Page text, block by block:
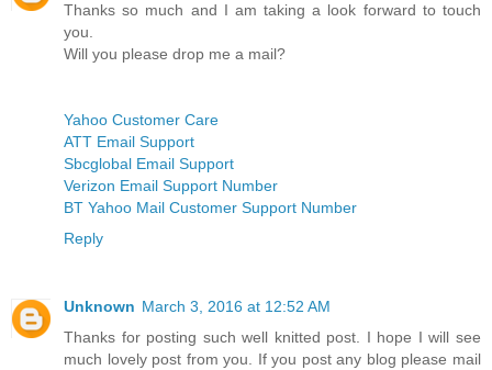
Thanks so much and I am taking a look forward to touch
you.
Will you please drop me a mail?
Yahoo Customer Care
ATT Email Support
Sbcglobal Email Support
Verizon Email Support Number
BT Yahoo Mail Customer Support Number
Reply
Unknown March 3, 2016 at 12:52 AM
Thanks for posting such well knitted post. I hope I will see
much lovely post from you. If you post any blog please mail